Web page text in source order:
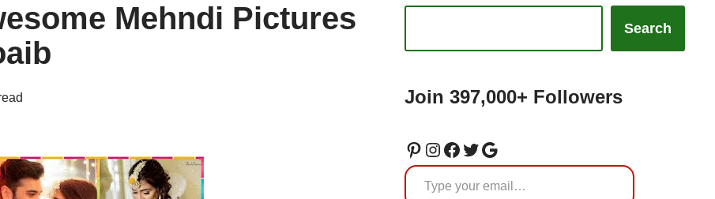
Mehndi Pictures
Search
Join 397,000+ Followers